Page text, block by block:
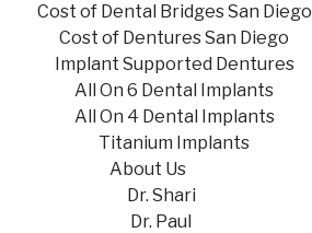
Cost of Dental Bridges San Diego
Cost of Dentures San Diego
Implant Supported Dentures
All On 6 Dental Implants
All On 4 Dental Implants
Titanium Implants
About Us
Dr. Shari
Dr. Paul